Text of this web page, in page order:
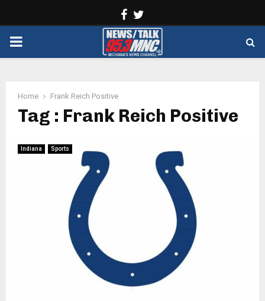
Facebook
PRIMARY
Home Frank Reich Positive
Tag : Frank Reich Positive
Indiana Sports